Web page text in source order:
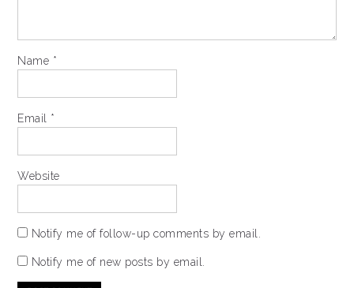
Name *
Email *
Website
Notify me of follow-up comments by email.
Notify me of new posts by email.